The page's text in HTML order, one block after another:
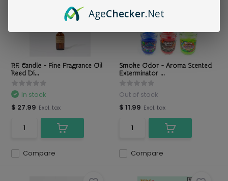
P.F. Candle - Fine Fragrance Oil
Reed Di...
Compare
In stock
$ 27.99 Excl. tax
Smoke Odor - Aroma Scented
Exterminator ...
Compare
Out of stock
$ 11.99 Excl. tax
AgeChecker.Net